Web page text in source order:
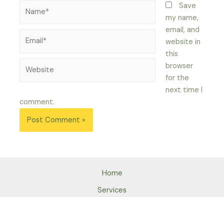
Save
my name,
email, and
website in
this
browser
for the
next time I
comment.
Home
Services